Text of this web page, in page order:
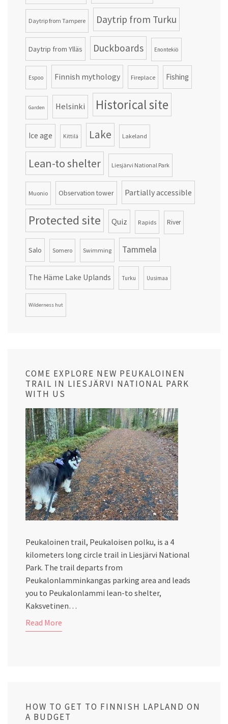
Daytrip from Tampere Daytrip from Turku
Daytrip from Ylläs Duckboards Enontekiö
Espoo Finnish mythology Fireplace Fishing
Garden Helsinki Historical site
Ice age Kittilä Lake Lakeland
Lean-to shelter Liesjärvi National Park
Muonio Observation tower Partially accessible
Protected site Quiz Rapids River
Salo Somero Swimming Tammela
The Häme Lake Uplands Turku Uusimaa
Wilderness hut
COME EXPLORE NEW PEUKALOINEN
TRAIL IN LIESJÄRVI NATIONAL PARK
WITH US
Peukaloinen trail, Peukaloisen polku, is a 4
kilometers long circle trail in Liesjärvi National
Park. The trail departs from
Peukalonlamminkangas parking area and leads
you to Peukalonlammi lean-to shelter,
Kaksvetinen…
Read More
HOW TO GET TO FINNISH LAPLAND ON
A BUDGET